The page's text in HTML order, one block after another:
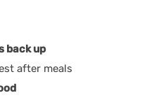
back up
after meals